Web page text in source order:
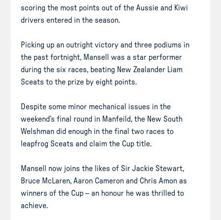
scoring the most points out of the Aussie and Kiwi
drivers entered in the season.
Picking up an outright victory and three podiums in
the past fortnight, Mansell was a star performer
during the six races, beating New Zealander Liam
Sceats to the prize by eight points.
Despite some minor mechanical issues in the
weekend’s final round in Manfeild, the New South
Welshman did enough in the final two races to
leapfrog Sceats and claim the Cup title.
Mansell now joins the likes of Sir Jackie Stewart,
Bruce McLaren, Aaron Cameron and Chris Amon as
winners of the Cup – an honour he was thrilled to
achieve.